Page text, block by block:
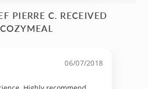
PIERRE C. RECEIVED
06/07/2018